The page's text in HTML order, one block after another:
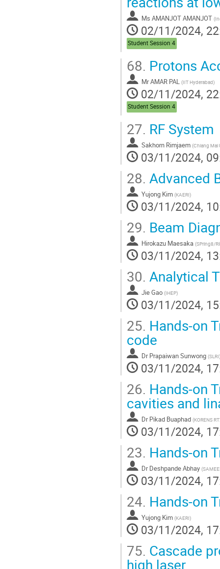
Ms AMANJOT AMANJOT (
02/11/2024,
Student Session 4
68. Protons
MrAMAR PAL (IIT Hyderabad)
02/11/2024,
Student Session 4
27. RF System
Sakhorn Rimjaem (Chiang Mai
03/11/2024,
28. Advanced
Yujong Kim (KAERI)
03/11/2024,
29. Beam
Hirokazu Maesaka (SPring8/
03/11/2024,
30. Analytical
Jie Gao (IHEP)
03/11/2024,
25. Hands-on
code
Dr Prapaiwan Sunwong (SLRI)
03/11/2024,
26. Hands-on
cavities and
Dr Pikad Buaphad (KORENS
03/11/2024,
23. Hands-on
Dr Deshpande Abhay (
03/11/2024,
24. Hands-on
Yujong Kim (KAERI)
03/11/2024,
75. Cascade
high laser